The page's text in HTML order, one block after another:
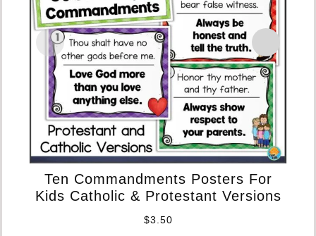
Ten Commandments Posters For
Kids Catholic & Protestant Versions
$3.50